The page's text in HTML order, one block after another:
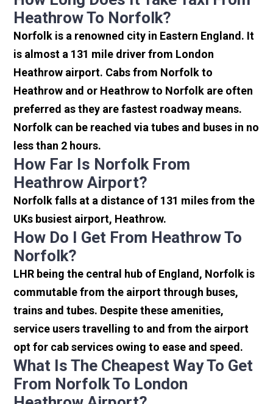
Heathrow To Norfolk?
Norfolk is a renowned city in Eastern England. It
is almost a 131 mile driver from London
Heathrow airport. Cabs from Norfolk to
Heathrow and or Heathrow to Norfolk are often
preferred as they are fastest roadway means.
Norfolk can be reached via tubes and buses in no
less than 2 hours.
How Far Is Norfolk From
Heathrow Airport?
Norfolk falls at a distance of 131 miles from the
UKs busiest airport, Heathrow.
How Do I Get From Heathrow To
Norfolk?
LHR being the central hub of England, Norfolk is
commutable from the airport through buses,
trains and tubes. Despite these amenities,
service users travelling to and from the airport
opt for cab services owing to ease and speed.
What Is The Cheapest Way To Get
From Norfolk To London